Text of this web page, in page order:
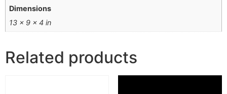
Dimensions
13 × 9 × 4 in
Related products